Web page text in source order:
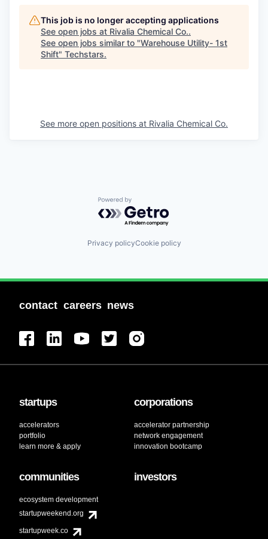
This job is no longer accepting applications
See open jobs at Rivalia Chemical Co..
See open jobs similar to "Warehouse Utility- 1st
Shift" Techstars.
See more open positions at Rivalia Chemical Co.
Powered by Getro.com
Privacy policyCookie policy
contact careers news
startups
accelerators
portfolio
learn more & apply
corporations
accelerator partnership
network engagement
innovation bootcamp
communities
ecosystem development
startupweekend.org
startupweek.co
investors